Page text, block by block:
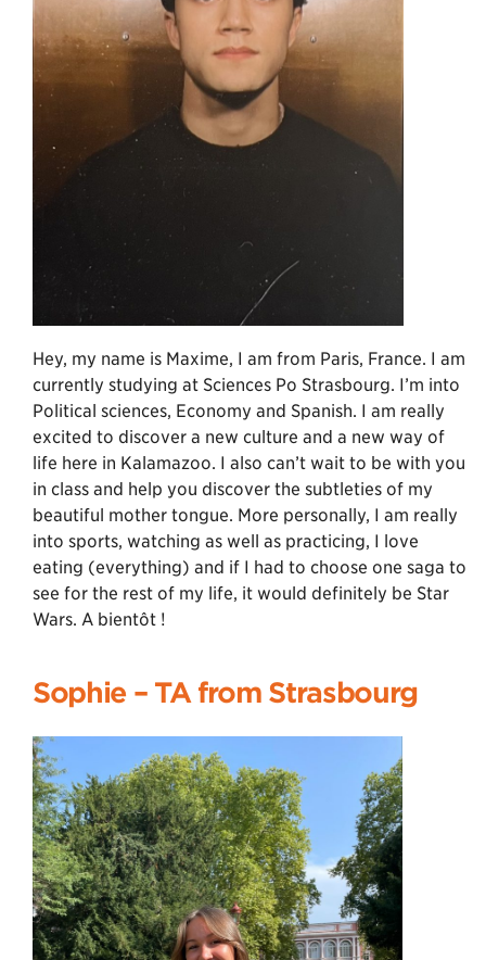
Hey, my name is Maxime, I am from Paris, France. I am
currently studying at Sciences Po Strasbourg. I’m into
Political sciences, Economy and Spanish. I am really
excited to discover a new culture and a new way of
life here in Kalamazoo. I also can’t wait to be with you
in class and help you discover the subtleties of my
beautiful mother tongue. More personally, I am really
into sports, watching as well as practicing, I love
eating (everything) and if I had to choose one saga to
see for the rest of my life, it would definitely be Star
Wars. A bientôt !
Sophie – TA from Strasbourg